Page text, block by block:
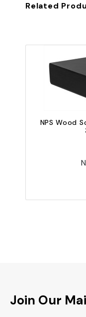
Related
NPS Wood
Join Our